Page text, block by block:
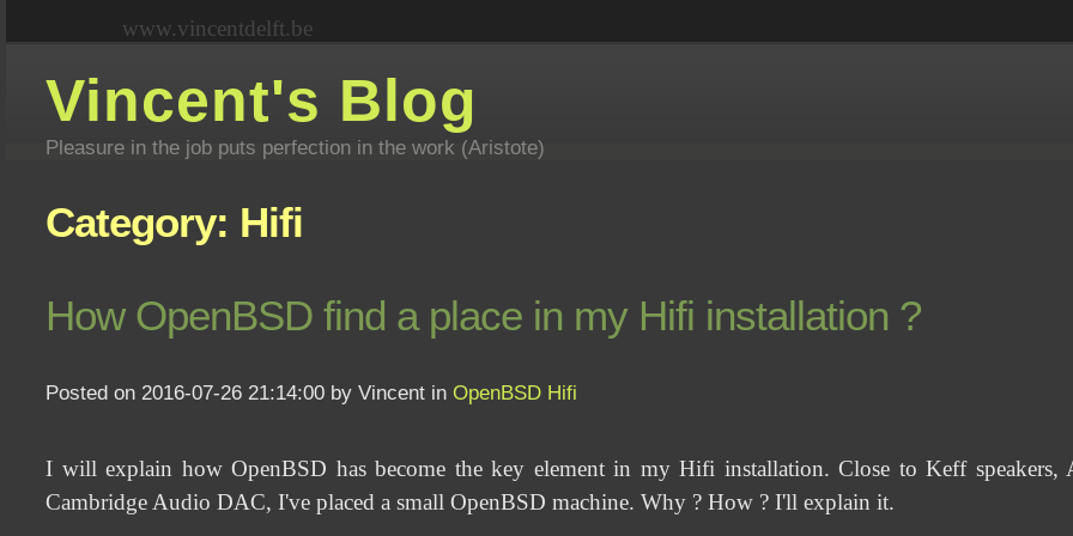
www.vincentdelft.be
Vincent's Blog
Pleasure in the job puts perfection in the work (Aristote)
Category: Hifi
How OpenBSD find a place in my Hifi installation ?
Posted on 2016-07-26 21:14:00 by Vincent inOpenBSD Hifi
I will explain how OpenBSD has become the key element in my Hifi installation. Close to Keff speakers,
Cambridge Audio DAC, I've placed a small OpenBSD machine. Why ? How ? I'll explain it.